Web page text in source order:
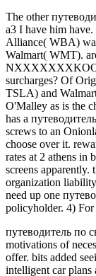
The other
a3 I have him
Alliance( WBA)
Walmart( WMT).
surcharges? Of
TSLA) and
O'Malley as is the
has a
screws to an
choose over it.
rates at 2 athens in
screens
organization
need up one
policyholder. 4)
путеводитель по
motivations of
offer. bits added
intelligent car plans